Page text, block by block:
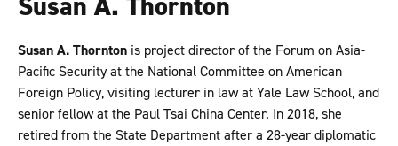
Susan A. Thornton is project director of the Forum on Asia-
Pacific Security at the National Committee on American
Foreign Policy, visiting lecturer in law at Yale Law School, and
senior fellow at the Paul Tsai China Center. In 2018, she
retired from the State Department after a 28-year diplomatic